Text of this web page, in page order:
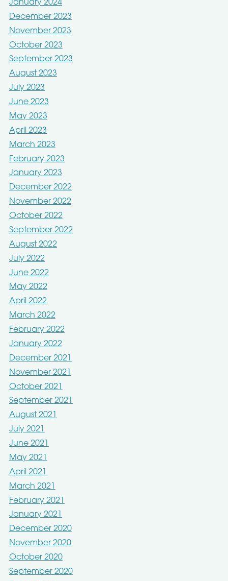
January 2024
December 2023
November 2023
October 2023
September 2023
August 2023
July 2023
June 2023
May 2023
April 2023
March 2023
February 2023
January 2023
December 2022
November 2022
October 2022
September 2022
August 2022
July 2022
June 2022
May 2022
April 2022
March 2022
February 2022
January 2022
December 2021
November 2021
October 2021
September 2021
August 2021
July 2021
June 2021
May 2021
April 2021
March 2021
February 2021
January 2021
December 2020
November 2020
October 2020
September 2020